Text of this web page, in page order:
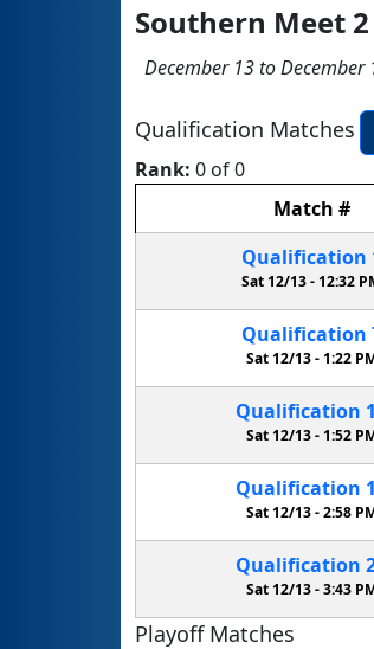
Southern Meet 2
December 13 to December
Qualification Matches
Rank: 0 of 0
Match #
Qualification
Sat 12/13 - 12:32
Qualification
Sat 12/13 -1:22
Qualification
Sat 12/13 - 1:52
Qualification
Sat 12/13 -2:58
Qualification
Sat 12/13 -3:43
Playoff Matches